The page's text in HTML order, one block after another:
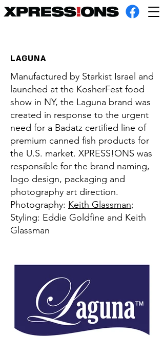
LAGUNA
Manufactured by Starkist Israel and
launched at the KosherFest food
show in NY, the Laguna brand was
created in response to the urgent
need for a Badatz certified line of
premium canned fish products for
the U.S. market. XPRESS!ONS was
responsible for the brand naming,
logo design, packaging and
photography art direction.
Photography: Keith Glassman;
Styling: Eddie Goldfine and Keith
Glassman